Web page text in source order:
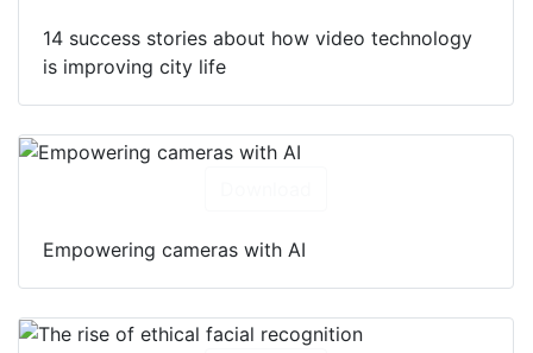
14 success stories about how video technology
is improving city life
Empowering cameras with AI